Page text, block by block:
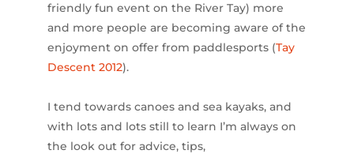
friendly fun event on the River Tay) more
and more people are becoming aware of the
enjoyment on offer from paddlesports (Tay
Descent 2012).
I tend towards canoes and sea kayaks, and
with lots and lots still to learn I’m always on
the look out for advice, tips,